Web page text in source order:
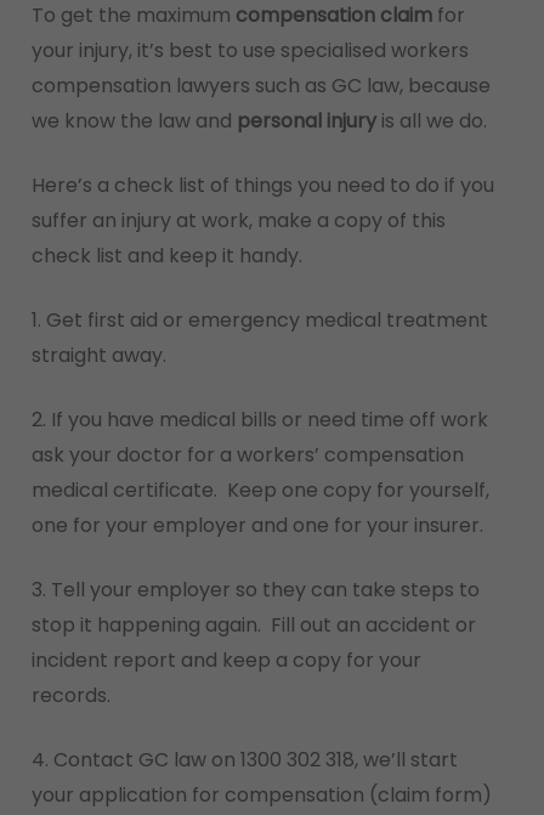
To get the maximum compensation claimfor
your injury, it’s best to use specialised workers
compensation lawyers such as GC law, because
we know the law and personal injuryis all we do.
Here’s a check list of things you need to do if you
suffer an injury at work, make a copy of this
check list and keep it handy.
1. Get first aid or emergency medical treatment
straight away.
2. If you have medical bills or need time off work
ask your doctor for a workers’ compensation
medical certificate. Keep one copy for yourself,
one for your employer and one for your insurer.
3. Tell your employer so they can take steps to
stop it happening again. Fill out an accident or
incident report and keep a copy for your
records.
4. Contact GC law on 1300 302 318, we’ll start
your application for compensation (claim form)